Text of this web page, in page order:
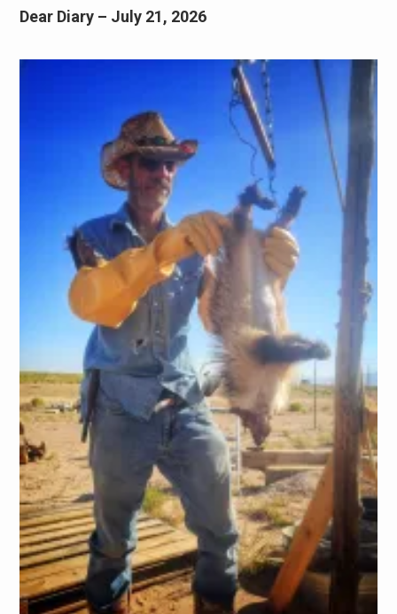
Dear Diary – July 21, 2026